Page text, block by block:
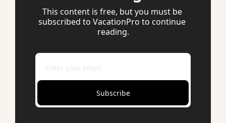
This content is free, but you must be
subscribed to VacationPro to continue
reading.
Subscribe